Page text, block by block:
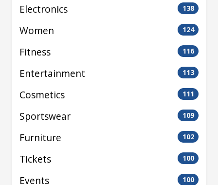
Electronics 138
Women 124
Fitness 116
Entertainment 113
Cosmetics 111
Sportswear 109
Furniture 102
Tickets 100
Events 100